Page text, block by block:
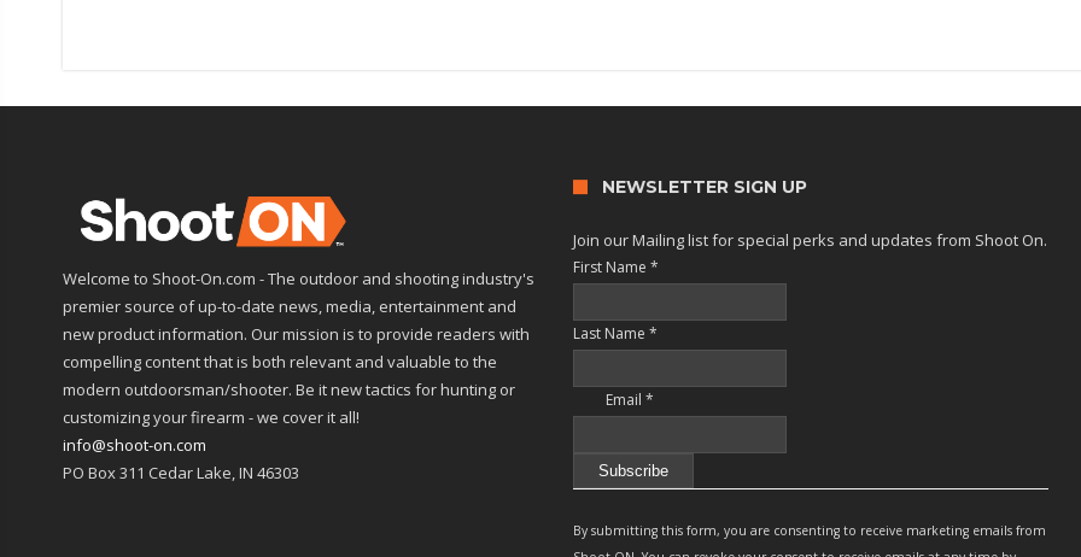
Welcome to Shoot-On.com - The outdoor and shooting industry's
premier source of up-to-date news, media, entertainment and
new product information. Our mission is to provide readers with
compelling content that is both relevant and valuable to the
modern outdoorsman/shooter. Be it new tactics for hunting or
customizing your firearm - we cover it all!
info@shoot-on.com
PO Box 311 Cedar Lake, IN 46303
NEWSLETTER SIGN UP
Join our Mailing list for special perks and updates from Shoot On.
First Name*
Last Name*
Email*
Contact
Use.
By submitting this form, you are consenting to receive marketing emails from